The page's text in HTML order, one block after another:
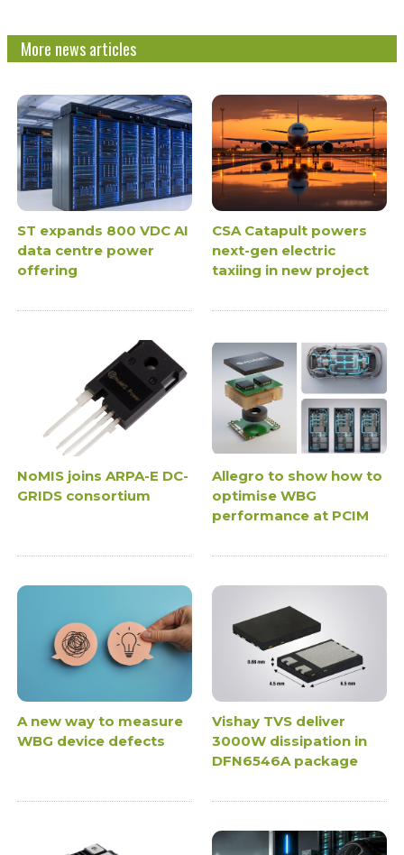
More news articles
ST expands 800 VDC AI
data centre power
offering
CSA Catapult powers
next-gen electric
taxiing in new project
NoMIS joins ARPA-E DC-
GRIDS consortium
Allegro to show how to
optimise WBG
performance at PCIM
A new way to measure
WBG device defects
Vishay TVS deliver
3000W dissipation in
DFN6546A package